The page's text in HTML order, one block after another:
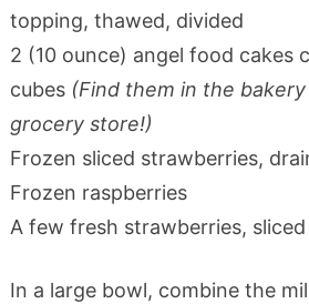
topping, thawed, divided
2 (10 ounce) angel food cakes
cubes(Find them in the
grocery store!)
Frozen sliced strawberries,
Frozen raspberries
A few fresh strawberries, sliced
In a large bowl, combine the